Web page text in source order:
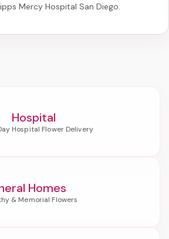
Mercy Hospital San Diego.
Hospital
Homes